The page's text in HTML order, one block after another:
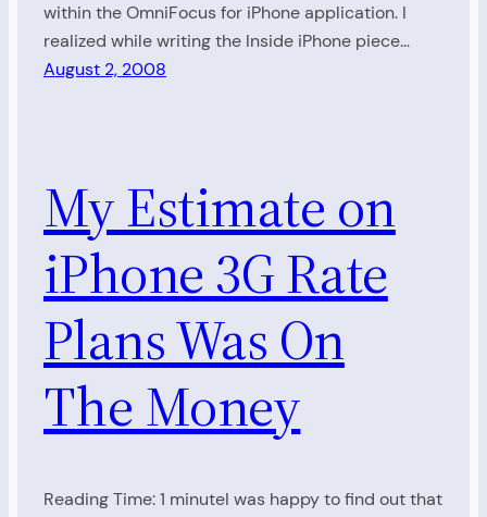
within the OmniFocus for iPhone application. I
realized while writing the Inside iPhone piece…
August 2, 2008
My Estimate on
iPhone 3G Rate
Plans Was On
The Money
Reading Time: 1 minuteI was happy to find out that